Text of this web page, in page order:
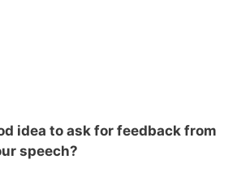
idea to ask for feedback from
speech?